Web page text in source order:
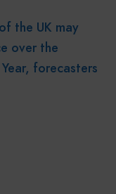
the UK may
over the
forecasters